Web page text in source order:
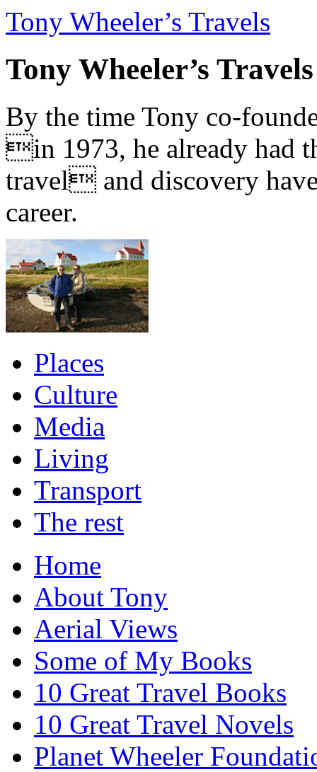
Tony Wheeler’s Travels
Tony Wheeler’s Travels
By the time Tony co-
in 1973, he already had
travel and discovery
career.
Places
Culture
Media
Living
Transport
The rest
Home
About Tony
Aerial Views
Some of My Books
10 Great Travel Books
10 Great Travel Novels
Planet Wheeler